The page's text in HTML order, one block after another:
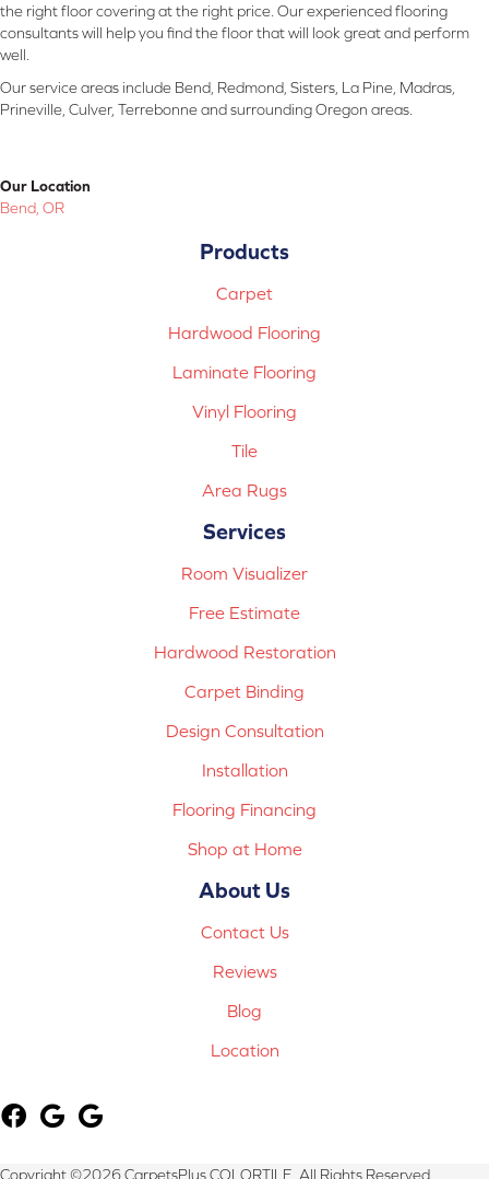
the right floor covering at the right price. Our experienced flooring
consultants will help you find the floor that will look great and perform
well.
Our service areas include Bend, Redmond, Sisters, La Pine, Madras,
Prineville, Culver, Terrebonne and surrounding Oregon areas.
Our Location
Bend, OR
Products
Carpet
Hardwood Flooring
Laminate Flooring
Vinyl Flooring
Tile
Area Rugs
Services
Room Visualizer
Free Estimate
Hardwood Restoration
Carpet Binding
Design Consultation
Installation
Flooring Financing
Shop at Home
About Us
Contact Us
Reviews
Blog
Location
Copyright ©2026 CarpetsPlus COLORTILE. All Rights Reserved.